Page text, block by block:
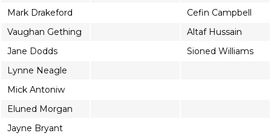
Mark Drakeford
Cefin Campbell
Vaughan Gething
Altaf Hussain
Jane Dodds
Sioned Williams
Lynne Neagle
Mick Antoniw
Eluned Morgan
Jayne Bryant